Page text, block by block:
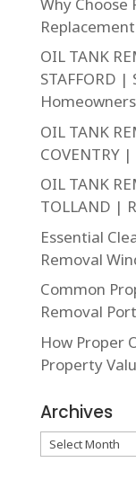
OIL TANK
STAFFORD
Homeowners
OIL TANK
COVENTRY
OIL TANK
TOLLAND |
Essential
Removal
Common
Removal
How Proper
Property
Archives
Archives